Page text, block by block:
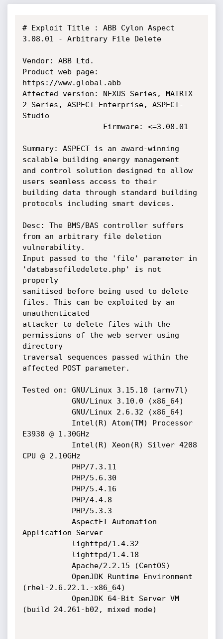
# Exploit Title : ABB Cylon Aspect
3.08.01 - Arbitrary File Delete
Vendor: ABB Ltd.
Product web page:
https://www.global.abb
Affected version: NEXUS Series, MATRIX-
2 Series, ASPECT-Enterprise, ASPECT-
Studio
Summary: ASPECT is an award-winning
scalable building energy management
and control solution designed to allow
users seamless access to their
building data through standard building
protocols including smart devices.
Desc: The BMS/BAS controller suffers
from an arbitrary file deletion
vulnerability.
Input passed to the 'file' parameter in
'databasefiledelete.php' is not
properly
sanitised before being used to delete
files. This can be exploited by an
unauthenticated
attacker to delete files with the
permissions of the web server using
directory
traversal sequences passed within the
affected POST parameter.
Tested on: GNU/Linux 3.15.10 (armv7l)
E3930 @ 1.30GHz
CPU @ 2.10GHz
Application Server
(rhel-2.6.22.1.-x86_64)
(build 24.261-b02, mixed mode)